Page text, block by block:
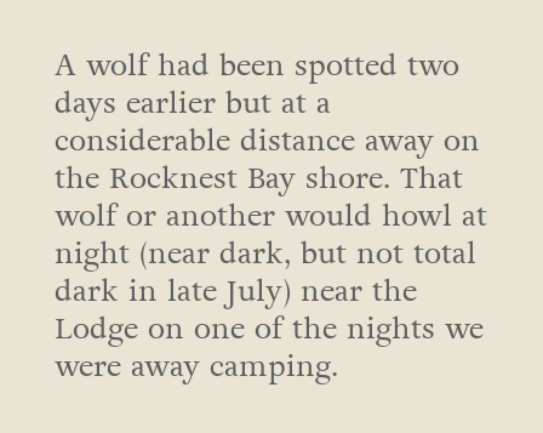
A wolf had been spotted two
days earlier but at a
considerable distance away on
the Rocknest Bay shore. That
wolf or another would howl at
night (near dark, but not total
dark in late July) near the
Lodge on one of the nights we
were away camping.